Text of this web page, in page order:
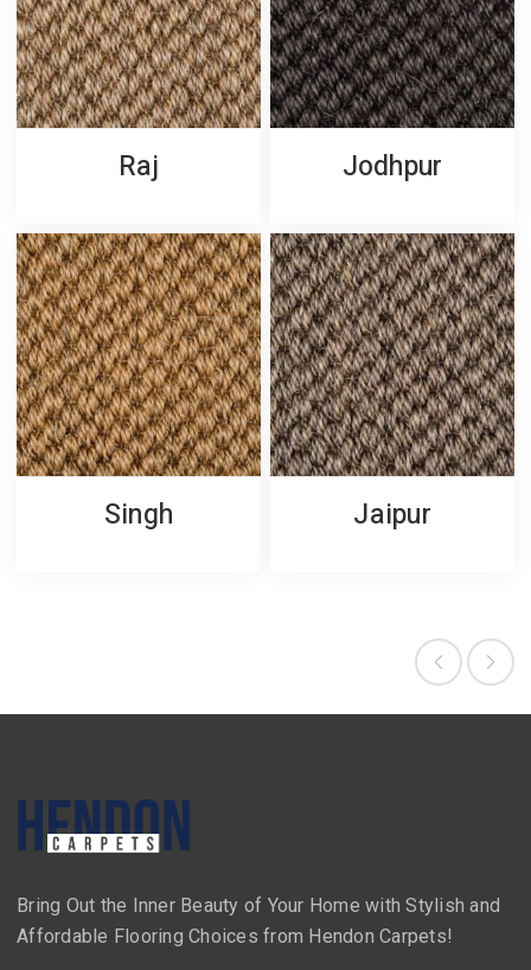
Raj Jodhpur
Singh Jaipur
Bring Out the Inner Beauty of Your Home with Stylish and
Affordable Flooring Choices from Hendon Carpets!